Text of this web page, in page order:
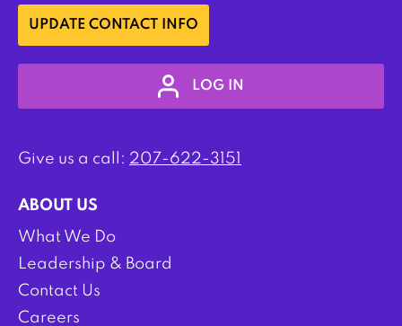
UPDATE CONTACT INFO
LOG IN
Give us a call: 207-622-3151
ABOUT US
What We Do
Leadership & Board
Contact Us
Careers